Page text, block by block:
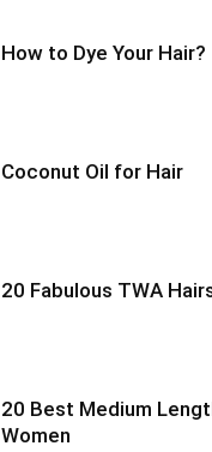
How to Dye Your Hair?
Coconut Oil for Hair
20 Fabulous TWA
20 Best Medium
Women